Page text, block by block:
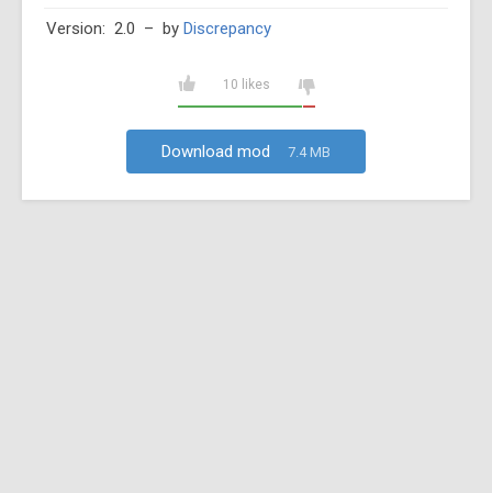
Version: 2.0 – by Discrepancy
10 likes
Download mod 7.4 MB